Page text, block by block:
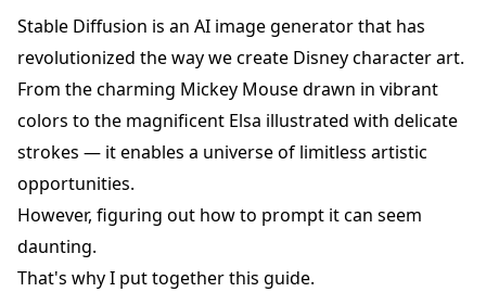
Stable Diffusion is an AI image generator that has
revolutionized the way we create Disney character art.
From the charming Mickey Mouse drawn in vibrant
colors to the magnificent Elsa illustrated with delicate
strokes — it enables a universe of limitless artistic
opportunities.
However, figuring out how to prompt it can seem
daunting.
That's why I put together this guide.